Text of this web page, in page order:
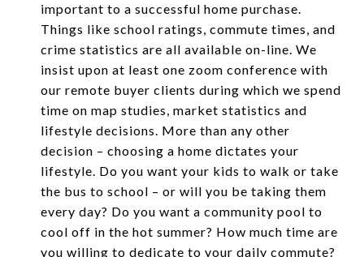
important to a successful home purchase.
Things like school ratings, commute times, and
crime statistics are all available on-line. We
insist upon at least one zoom conference with
our remote buyer clients during which we spend
time on map studies, market statistics and
lifestyle decisions. More than any other
decision – choosing a home dictates your
lifestyle. Do you want your kids to walk or take
the bus to school – or will you be taking them
every day? Do you want a community pool to
cool off in the hot summer? How much time are
you willing to dedicate to your daily commute?